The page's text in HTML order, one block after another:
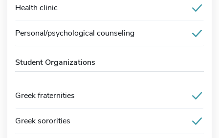
Health clinic
Personal/psychological counseling
Student Organizations
Greek fraternities
Greek sororities